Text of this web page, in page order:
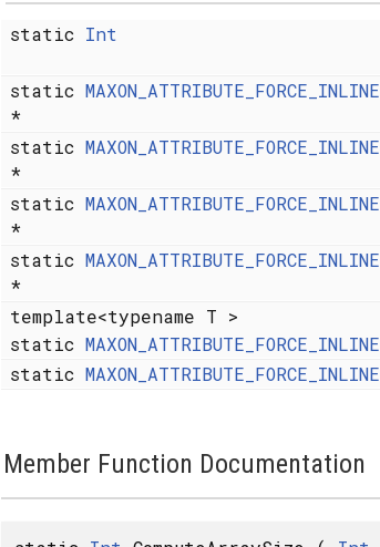
static Int
static MAXON_ATTRIBUTE_FORCE_INLINE
*
static MAXON_ATTRIBUTE_FORCE_INLINE
*
static MAXON_ATTRIBUTE_FORCE_INLINE
*
static MAXON_ATTRIBUTE_FORCE_INLINE
*
template<typename T >
static MAXON_ATTRIBUTE_FORCE_INLINE
static MAXON_ATTRIBUTE_FORCE_INLINE
Member Function Documentation